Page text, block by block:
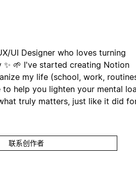
UI Designer who loves turning
🌱 I've started creating Notion
my life (school, work,
to help you lighten your mental
truly matters, just like it did
联系创作者